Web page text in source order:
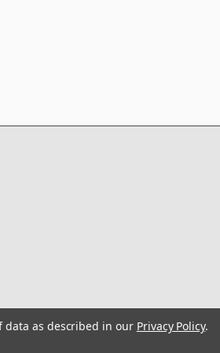
data as described in our Privacy Policy.